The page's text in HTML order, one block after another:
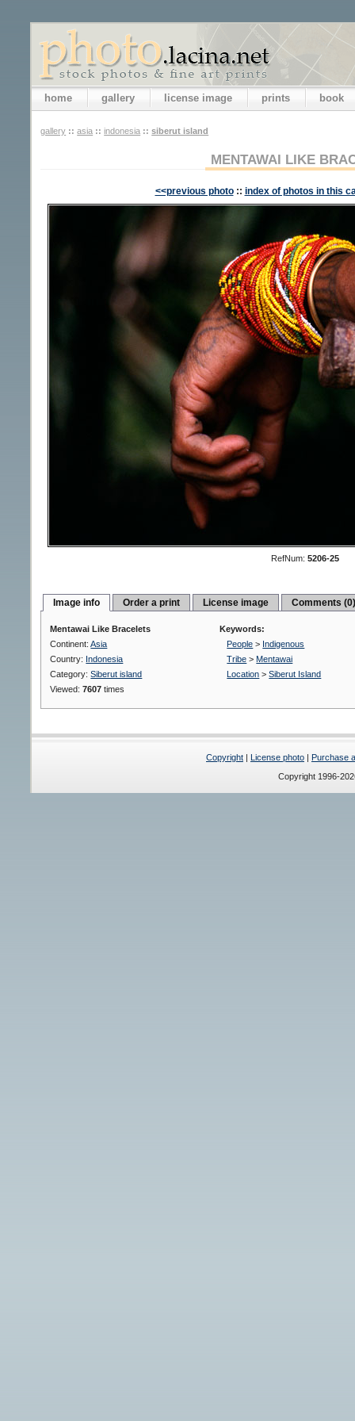
home gallery license image prints book
gallery :: asia :: indonesia :: siberut island
MENTAWAI LIKE
<<previous photo :: index of photos in this
RefNum: 5206-25
Image info Order a print License image Comments
Mentawai Like Bracelets
Continent:Asia
Country: Indonesia
Category:Siberut island
Viewed:7607 times
Keywords:
People > Indigenous
Tribe > Mentawai
Location >Siberut Island
Copyright | License photo | Purchase
Copyright 1996-